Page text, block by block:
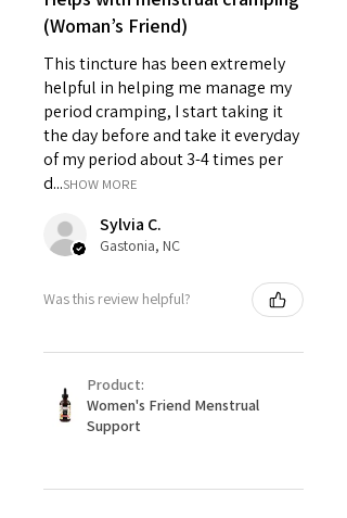
(Woman’s Friend)
This tincture has been extremely
helpful in helping me manage my
period cramping, I start taking it
the day before and take it everyday
of my period about 3-4 times per
d...SHOW MORE
Sylvia C.
Gastonia, NC
Was this review helpful?
Product:
Women's Friend Menstrual
Support